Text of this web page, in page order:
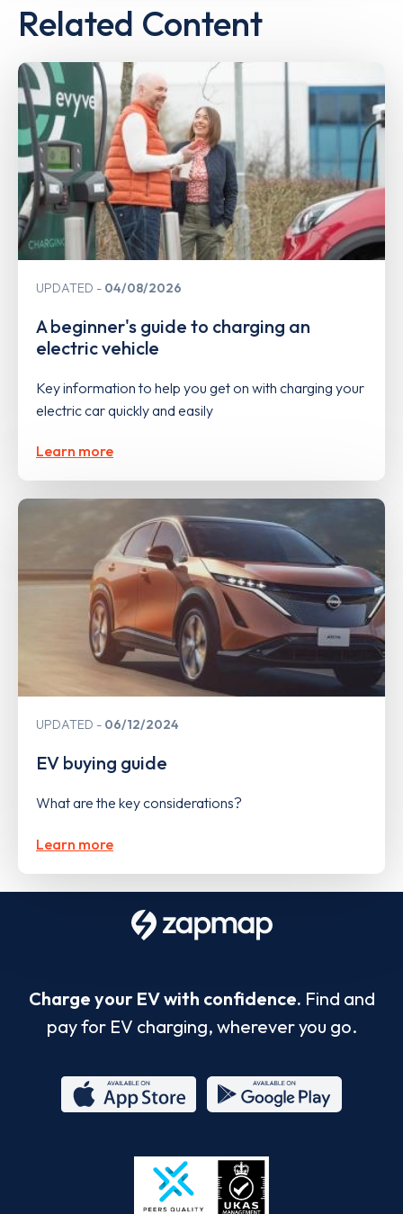
Related Content
UPDATED 04/08/2026
A beginner's guide to charging an
electric vehicle
Key information to help you get on with charging your
electric car quickly and easily
Learn more
UPDATED 06/12/2024
EV buying guide
What are the key considerations?
Learn more
Charge your EV with confidence. Find and
pay for EV charging, wherever you go.
Store